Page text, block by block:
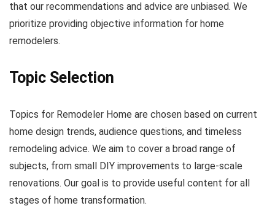
that our recommendations and advice are unbiased. We
prioritize providing objective information for home
remodelers.
Topic Selection
Topics for Remodeler Home are chosen based on current
home design trends, audience questions, and timeless
remodeling advice. We aim to cover a broad range of
subjects, from small DIY improvements to large-scale
renovations. Our goal is to provide useful content for all
stages of home transformation.